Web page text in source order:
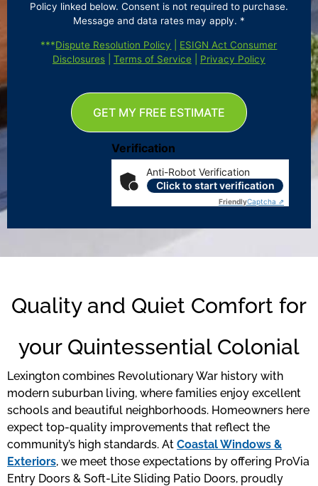
Policy linked below. Consent is not required to purchase.
Message and data rates may apply. *
***Dispute Resolution Policy
ESIGN Act Consumer
Disclosures| Terms of Service Privacy Policy
Verification
Anti-Robot Verification
Click to start verification
FriendlyCaptcha ⇗
GET MY FREE ESTIMATE
Quality and Quiet Comfort for
your Quintessential Colonial
Lexington combines Revolutionary War history with
modern suburban living, where families enjoy excellent
schools and beautiful neighborhoods. Homeowners here
expect top-quality improvements that reflect the
community’s high standards. At Coastal Windows &
Exteriors, we meet those expectations by offering ProVia
Entry Doors & Soft-Lite Sliding Patio Doors, proudly